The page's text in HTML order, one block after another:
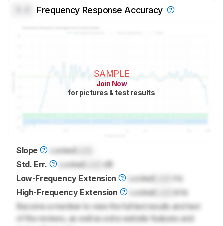
Frequency Response Accuracy
SAMPLE
Join Now
for pictures & test results
Slope Locked
Std. Err.
Locked
dB
Low-Frequency Extension
Locked
Hz
High-Frequency Extension
Locked
kHz
Become a member to view the full test results and text
of the reviews, as well as extra website features and